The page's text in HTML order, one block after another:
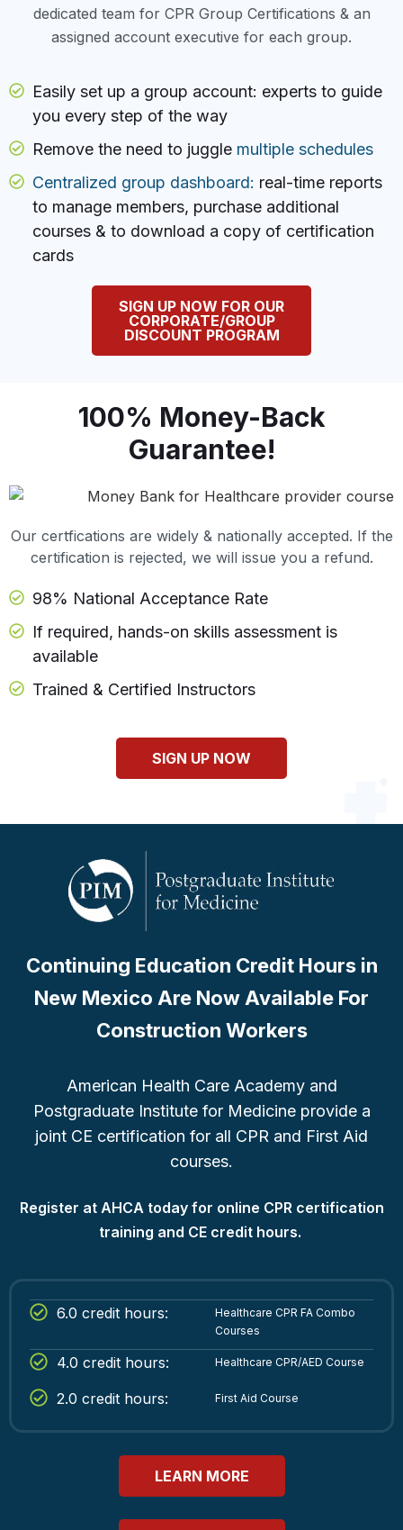
dedicated team for CPR Group Certifications & an
assigned account executive for each group.
Easily set up a group account: experts to guide
you every step of the way
Remove the need to juggle multiple schedules
Centralized group dashboard: real-time reports
to manage members, purchase additional
courses & to download a copy of certification
cards
SIGN UP NOW FOR OUR
CORPORATE/GROUP
DISCOUNT PROGRAM
100% Money-Back
Guarantee!
Our certfications are widely & nationally accepted. If the
certification is rejected, we will issue you a refund.
98% National Acceptance Rate
If required, hands-on skills assessment is
available
Trained & Certified Instructors
SIGN UP NOW
Continuing Education Credit Hours in
New Mexico Are Now Available For
Construction Workers
American Health Care Academy and
Postgraduate Institute for Medicine provide a
joint CE certification for all CPR and First Aid
courses.
Register at AHCA today for online CPR certification
training and CE credit hours.
6.0 credit hours:
Healthcare CPR FA Combo
Courses
4.0 credit hours: Healthcare CPR/AED Course
2.0 credit hours: First Aid Course
LEARN MORE